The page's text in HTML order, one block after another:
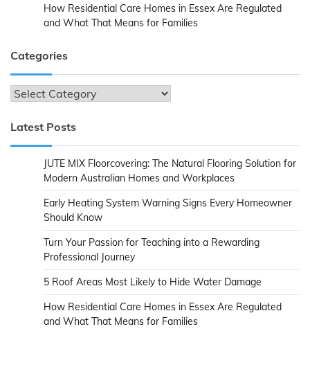
How Residential Care Homes in Essex Are Regulated
and What That Means for Families
Categories
Categories
Latest Posts
JUTE MIX Floorcovering: The Natural Flooring Solution for
Modern Australian Homes and Workplaces
Early Heating System Warning Signs Every Homeowner
Should Know
Turn Your Passion for Teaching into a Rewarding
Professional Journey
5 Roof Areas Most Likely to Hide Water Damage
How Residential Care Homes in Essex Are Regulated
and What That Means for Families